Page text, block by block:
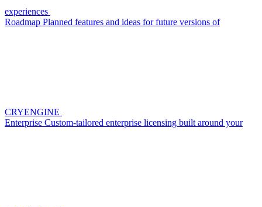
experiences
Roadmap Planned features and ideas for future versions of
CRYENGINE
Enterprise Custom-tailored enterprise licensing built around your